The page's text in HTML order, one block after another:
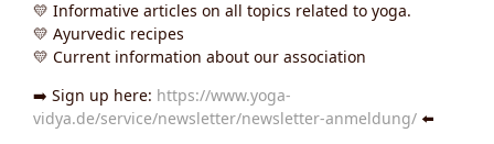
💛 Informative articles on all topics related to yoga.
💛 Ayurvedic recipes
💛 Current information about our association
➡️ Sign up here: https://www.yoga-
vidya.de/service/newsletter/newsletter-anmeldung/ ⬅️